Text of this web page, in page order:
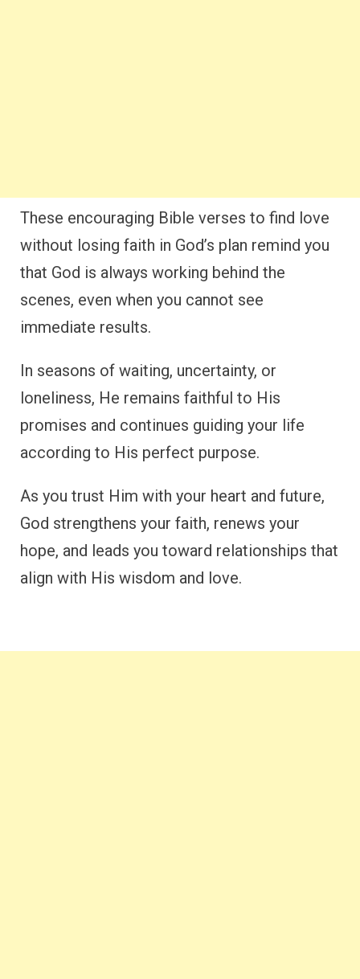
These encouraging Bible verses to find love
without losing faith in God’s plan remind you
that God is always working behind the
scenes, even when you cannot see
immediate results.
In seasons of waiting, uncertainty, or
loneliness, He remains faithful to His
promises and continues guiding your life
according to His perfect purpose.
As you trust Him with your heart and future,
God strengthens your faith, renews your
hope, and leads you toward relationships that
align with His wisdom and love.